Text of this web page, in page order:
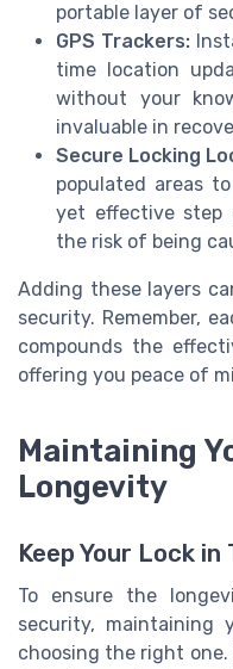
portable layer of
GPS Trackers:
time location
without your
invaluable in
Secure Locking
populated areas
yet effective step
the risk of being
Adding these layers
security. Remember,
compounds the
offering you peace of
Maintaining
Longevity
Keep Your Lock
To ensure the
security, maintaining
choosing the right one.